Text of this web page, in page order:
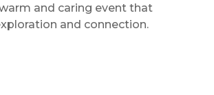
and caring event that
and connection.